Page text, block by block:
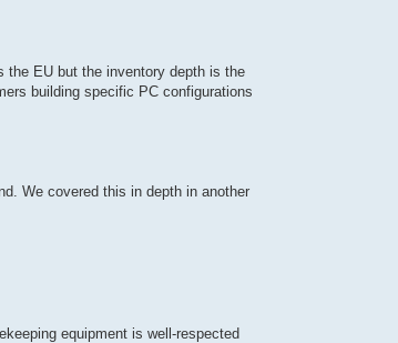
the EU but the inventory depth is the
building specific PC configurations
We covered this in depth in another
equipment is well-respected